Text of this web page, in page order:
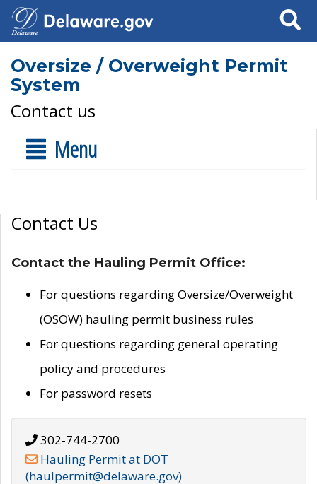
Search
Oversize / Overweight Permit
System
Contact us
Menu
Contact Us
Contact the Hauling Permit Office:
For questions regarding Oversize/Overweight
(OSOW) hauling permit business rules
For questions regarding general operating
policy and procedures
For password resets
302-744-2700
Hauling Permit at DOT
(haulpermit@delaware.gov)